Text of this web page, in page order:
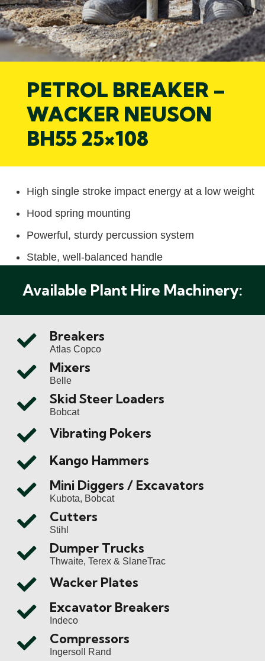
PETROL BREAKER –
WACKER NEUSON
BH55 25×108
High single stroke impact energy at a low weight
Hood spring mounting
Powerful, sturdy percussion system
Stable, well-balanced handle
Available Plant Hire Machinery:
Breakers
Atlas Copco
Mixers
Belle
Skid Steer Loaders
Bobcat
Vibrating Pokers
Kango Hammers
Mini Diggers / Excavators
Kubota, Bobcat
Cutters
Stihl
Dumper Trucks
Thwaite, Terex & SlaneTrac
Wacker Plates
Excavator Breakers
Indeco
Compressors
Ingersoll Rand